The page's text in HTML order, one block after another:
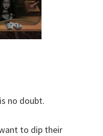
no doubt.
to dip their